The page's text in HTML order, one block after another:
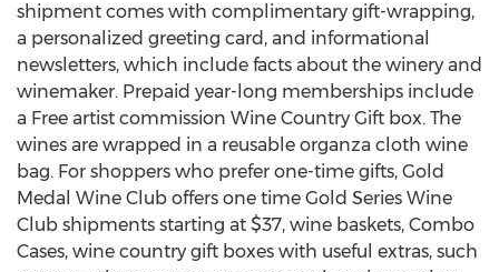
shipment comes with complimentary gift-wrapping,
a personalized greeting card, and informational
newsletters, which include facts about the winery and
winemaker. Prepaid year-long memberships include
a Free artist commission Wine Country Gift box. The
wines are wrapped in a reusable organza cloth wine
bag. For shoppers who prefer one-time gifts, Gold
Medal Wine Club offers one time Gold Series Wine
Club shipments starting at $37, wine baskets, Combo
Cases, wine country gift boxes with useful extras, such